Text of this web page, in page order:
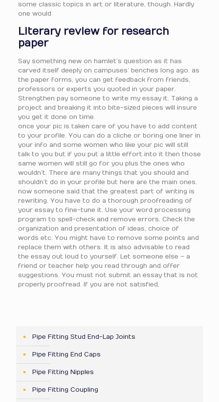
some classic topics in art or literature, though. Hardly
one would
Literary review for research
paper
Say something new on hamlet’s question as it has
carved itself deeply on campuses’ benches long ago. as
the paper forms, you can get feedback from friends,
professors or experts you quoted in your paper.
Strengthen pay someone to write my essay it. Taking a
project and breaking it into bite-sized pieces will insure
you get it done on time.
once your pic is taken care of you have to add content
to your profile. You can do a cliche or boring one liner in
your info and some women who like your pic will still
talk to you but if you put a little effort into it then those
same women will still go for you plus the ones who
wouldn’t. There are many things that you should and
shouldn’t do in your profile but here are the main ones.
now someone said that the greatest part of writing is
rewriting. You have to do a thorough proofreading of
your essay to fine-tune it. Use your word processing
program to spell-check and remove errors. Check the
organization and presentation of ideas, choice of
words etc. You might have to remove some points and
replace them with others. It is also advisable to read
the essay out loud to yourself. Let someone else – a
friend or teacher help you read through and offer
suggestions. You must not submit an essay that is not
properly proofread. If you are not satisfied,
Pipe Fitting Stud End-Lap Joints
Pipe Fitting End Caps
Pipe Fitting Nipples
Pipe Fitting Coupling